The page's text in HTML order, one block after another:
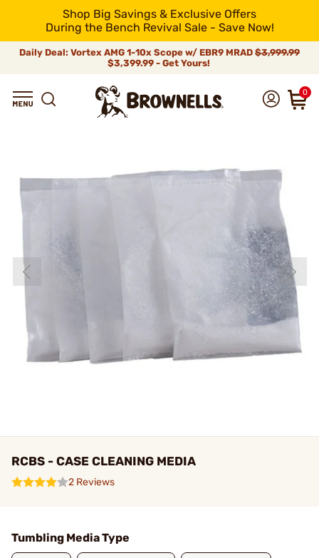
Shop Big Savings & Exclusive Offers
During the Bench Revival Sale - Save Now!
Daily Deal: Vortex AMG 1-10x Scope w/ EBR9 MRAD $3,999.99
$3,399.99 - Get Yours!
0
RCBS - CASE CLEANING MEDIA
2 Reviews
Tumbling Media Type